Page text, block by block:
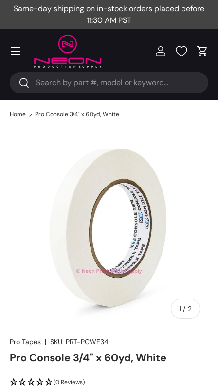
Same-day shipping on in-stock orders placed before
11:30 AM PST
Search
Search
Log in Cart
Menu
Home Pro Console 3/4" x 60yd, White
1 / of
2
Pro Tapes | SKU: PRT-PCWE34
Pro Console 3/4" x 60yd, White
(0 Reviews)